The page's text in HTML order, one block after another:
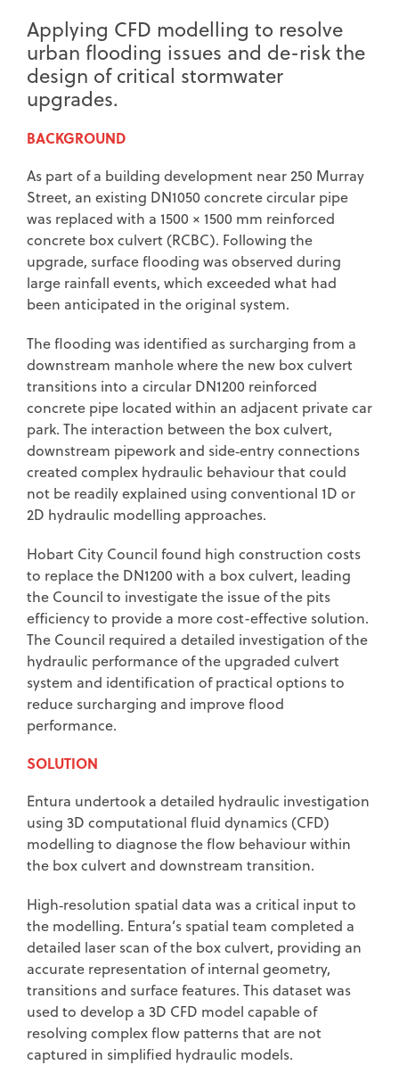
Applying CFD modelling to resolve
urban flooding issues and de-risk the
design of critical stormwater
upgrades.
BACKGROUND
As part of a building development near 250 Murray
Street, an existing DN1050 concrete circular pipe
was replaced with a 1500 × 1500 mm reinforced
concrete box culvert (RCBC). Following the
upgrade, surface flooding was observed during
large rainfall events, which exceeded what had
been anticipated in the original system.
The flooding was identified as surcharging from a
downstream manhole where the new box culvert
transitions into a circular DN1200 reinforced
concrete pipe located within an adjacent private car
park. The interaction between the box culvert,
downstream pipework and side‑entry connections
created complex hydraulic behaviour that could
not be readily explained using conventional 1D or
2D hydraulic modelling approaches.
Hobart City Council found high construction costs
to replace the DN1200 with a box culvert, leading
the Council to investigate the issue of the pits
efficiency to provide a more cost-effective solution.
The Council required a detailed investigation of the
hydraulic performance of the upgraded culvert
system and identification of practical options to
reduce surcharging and improve flood
performance.
SOLUTION
Entura undertook a detailed hydraulic investigation
using 3D computational fluid dynamics (CFD)
modelling to diagnose the flow behaviour within
the box culvert and downstream transition.
High‑resolution spatial data was a critical input to
the modelling. Entura’s spatial team completed a
detailed laser scan of the box culvert, providing an
accurate representation of internal geometry,
transitions and surface features. This dataset was
used to develop a 3D CFD model capable of
resolving complex flow patterns that are not
captured in simplified hydraulic models.